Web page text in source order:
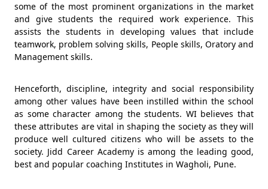
some of the most prominent organizations in the market
and give students the required work experience. This
assists the students in developing values that include
teamwork, problem solving skills, People skills, Oratory and
Management skills.
Henceforth, discipline, integrity and social responsibility
among other values have been instilled within the school
as some character among the students. WI believes that
these attributes are vital in shaping the society as they will
produce well cultured citizens who will be assets to the
society. Jidd Career Academy is among the leading good,
best and popular coaching Institutes in Wagholi, Pune.